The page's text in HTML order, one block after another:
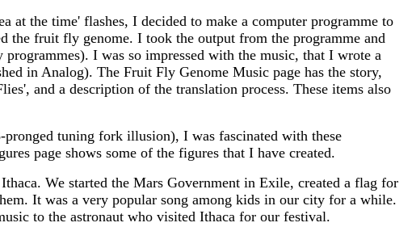
at the time' flashes, I decided to make a computer programme to
the fruit fly genome. I took the output from the programme and
I was so impressed with the music, that I wrote a
in Analog). The Fruit Fly Genome Music page has the story,
and a description of the translation process. These items also
tuning fork illusion), I was fascinated with these
page shows some of the figures that I have created.
We started the Mars Government in Exile, created a flag for
It was a very popular song among kids in our city for a while.
to the astronaut who visited Ithaca for our festival.